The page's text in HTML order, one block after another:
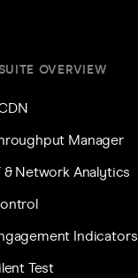
OVERVIEW
Manager
& Network Analytics
Indicators
Test